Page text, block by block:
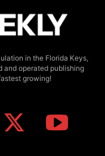
in the Florida Keys,
and operated publishing
growing!